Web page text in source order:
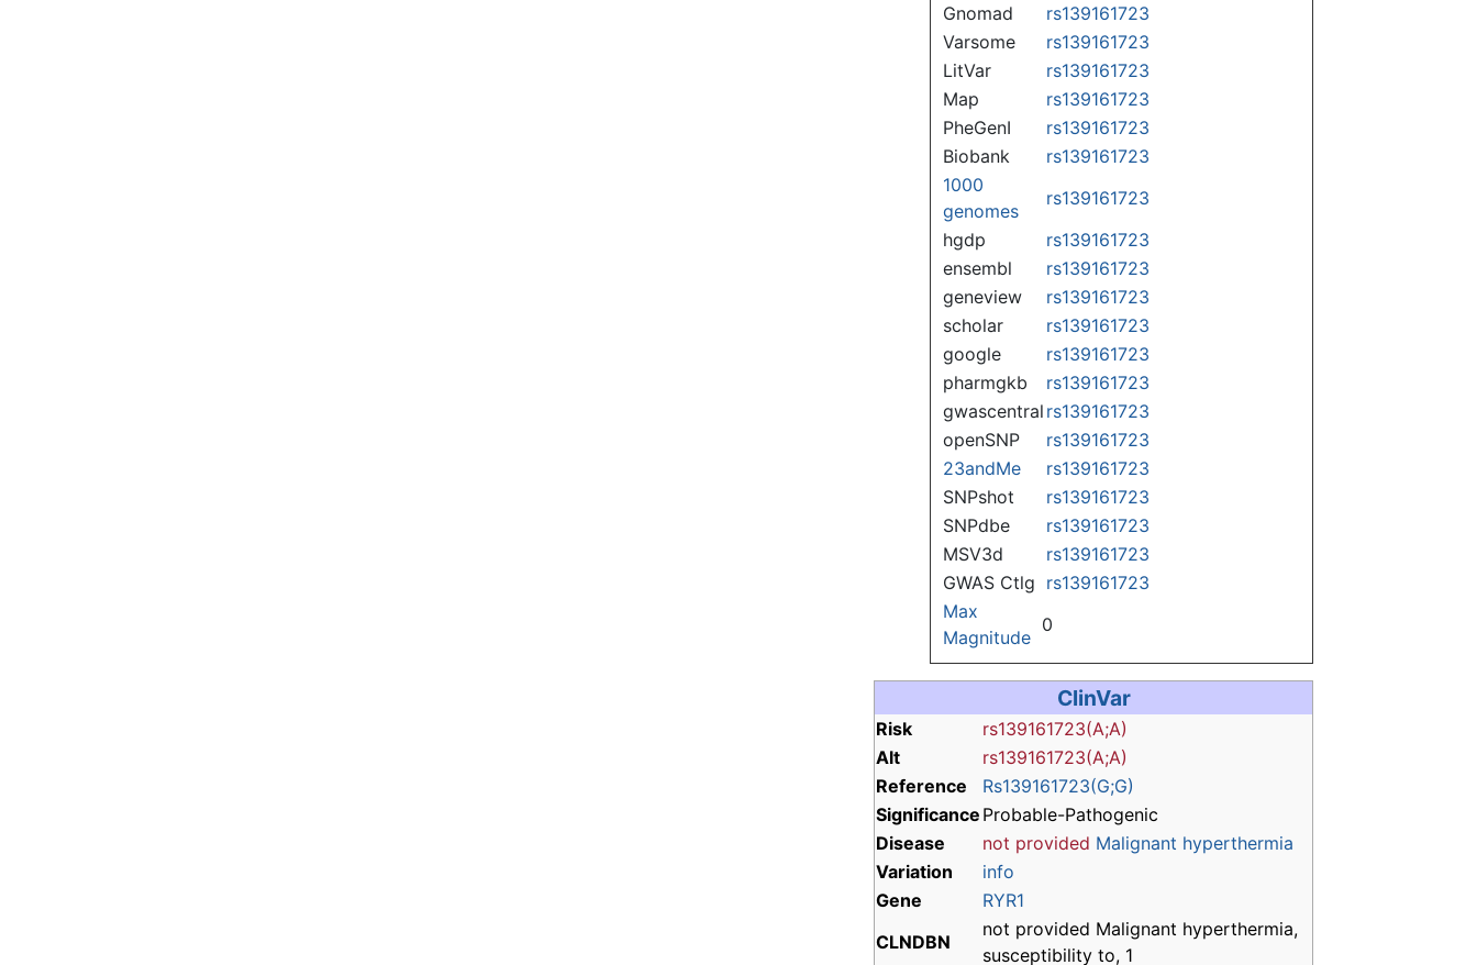
Gnomad
rs139161723
Varsome
rs139161723
LitVar
rs139161723
Map
rs139161723
PheGenI
rs139161723
Biobank
rs139161723
1000
genomes
rs139161723
hgdp
rs139161723
ensembl
rs139161723
geneview
rs139161723
scholar
rs139161723
google
rs139161723
pharmgkb
rs139161723
gwascentral rs139161723
openSNP
rs139161723
23andMe
rs139161723
SNPshot
rs139161723
SNPdbe
rs139161723
MSV3d
rs139161723
GWAS Ctlg rs139161723
Max
Magnitude
0
ClinVar
Risk
rs139161723(A;A)
Alt
rs139161723(A;A)
Reference
Rs139161723(G;G)
Significance Probable-Pathogenic
Disease
not provided Malignant hyperthermia
Variation
info
Gene
RYR1
CLNDBN
not provided Malignant hyperthermia,
susceptibility to, 1